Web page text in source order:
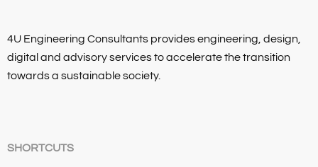
4U Engineering Consultants provides engineering, design,
digital and advisory services to accelerate the transition
towards a sustainable society.
SHORTCUTS